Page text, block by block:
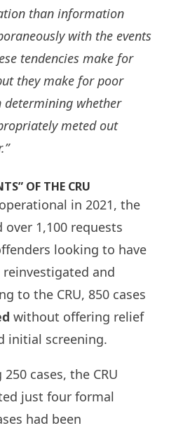
than information
with the events
tendencies make for
they make for poor
determining whether
meted out
OF THE CRU
in 2021, the
over 1,100 requests
looking to have
and
to the CRU, 850 cases
without offering relief
initial screening.
cases, the CRU
just four formal
had been